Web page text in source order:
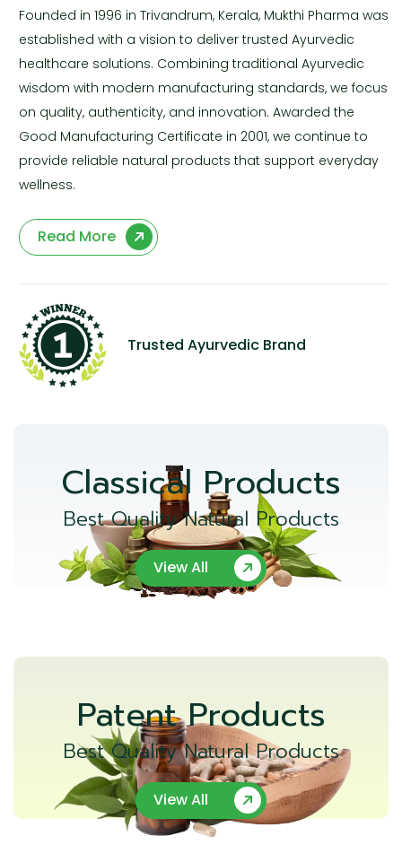
Founded in 1996 in Trivandrum, Kerala, Mukthi Pharma was
established with a vision to deliver trusted Ayurvedic
healthcare solutions. Combining traditional Ayurvedic
wisdom with modern manufacturing standards, we focus
on quality, authenticity, and innovation. Awarded the
Good Manufacturing Certificate in 2001, we continue to
provide reliable natural products that support everyday
wellness.
Read More
Trusted Ayurvedic Brand
Classical Products
Best Quality Natural Products
View All
Patent Products
Best Quality Natural Products
View All